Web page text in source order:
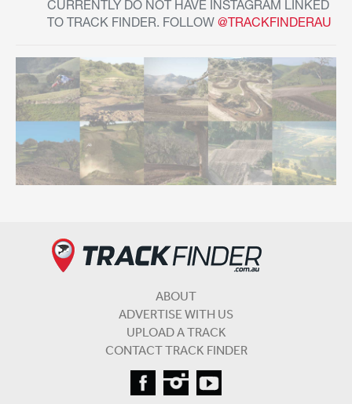
CURRENTLY DO NOT HAVE INSTAGRAM LINKED
TO TRACK FINDER. FOLLOW @TRACKFINDERAU
ABOUT
ADVERTISE WITH US
UPLOAD A TRACK
CONTACT TRACK FINDER